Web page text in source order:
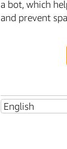
a bot, which
and prevent